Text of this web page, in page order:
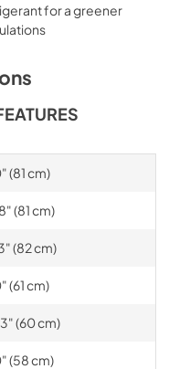
for a greener
(81 cm)
(81 cm)
(82 cm)
(61 cm)
(60 cm)
(58 cm)